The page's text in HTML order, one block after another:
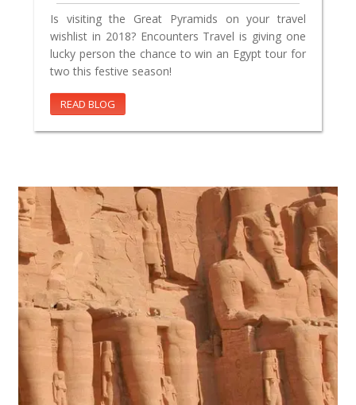
Is visiting the Great Pyramids on your travel
wishlist in 2018? Encounters Travel is giving one
lucky person the chance to win an Egypt tour for
two this festive season!
READ BLOG